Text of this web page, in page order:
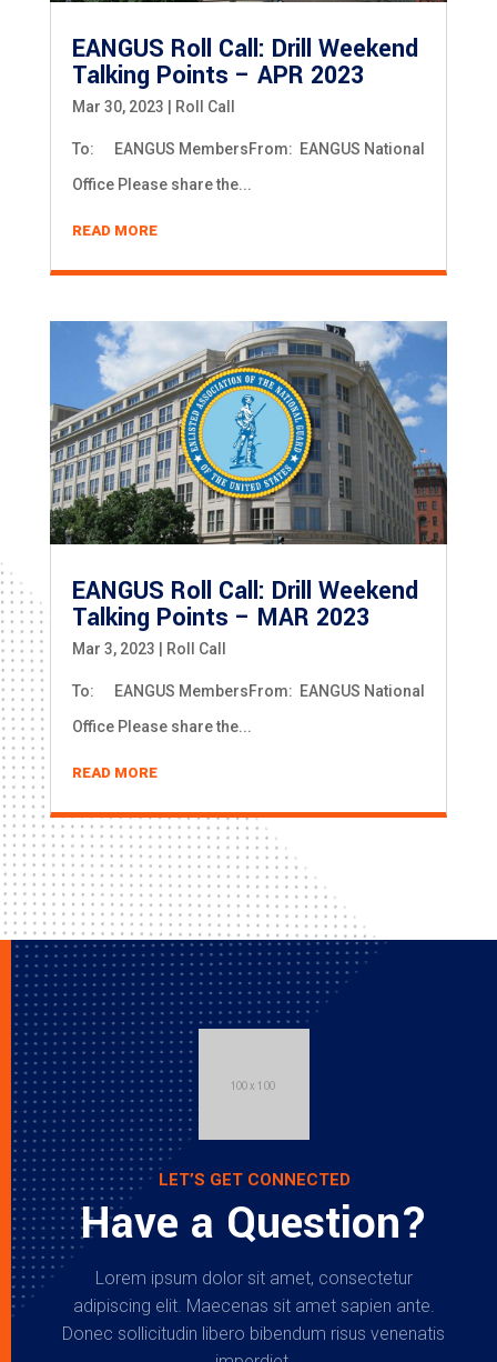
EANGUS Roll Call: Drill Weekend
Talking Points – APR 2023
Mar 30, 2023 | Roll Call
To: EANGUS MembersFrom: EANGUS National
Office Please share the...
READ MORE
EANGUS Roll Call: Drill Weekend
Talking Points – MAR 2023
Mar 3, 2023 Roll Call
To: EANGUS MembersFrom: EANGUS National
Office Please share the...
READ MORE
LET’S GET CONNECTED
Have a Question?
Lorem ipsum dolor sit amet, consectetur
adipiscing elit. Maecenas sit amet sapien ante.
Donec sollicitudin libero bibendum risus venenatis